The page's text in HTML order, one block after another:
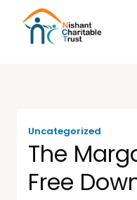
Uncategorized
The
Free